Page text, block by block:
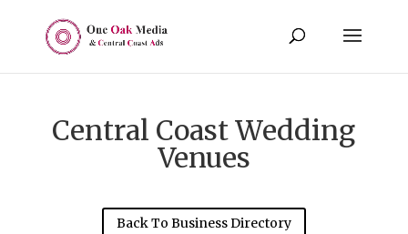
Central Coast Wedding
Venues
Back To Business Directory